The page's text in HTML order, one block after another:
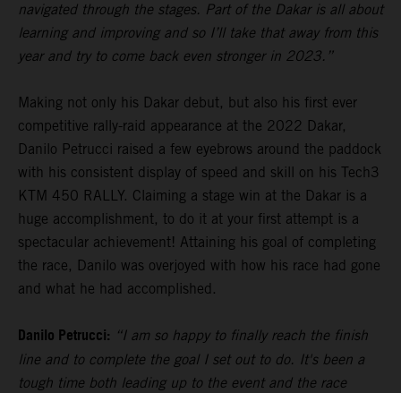
navigated through the stages. Part of the Dakar is all about
learning and improving and so I’ll take that away from this
year and try to come back even stronger in 2023.”
Making not only his Dakar debut, but also his first ever
competitive rally-raid appearance at the 2022 Dakar,
Danilo Petrucci raised a few eyebrows around the paddock
with his consistent display of speed and skill on his Tech3
KTM 450 RALLY. Claiming a stage win at the Dakar is a
huge accomplishment, to do it at your first attempt is a
spectacular achievement! Attaining his goal of completing
the race, Danilo was overjoyed with how his race had gone
and what he had accomplished.
Danilo Petrucci: “I am so happy to finally reach the finish
line and to complete the goal I set out to do. It's been a
tough time both leading up to the event and the race